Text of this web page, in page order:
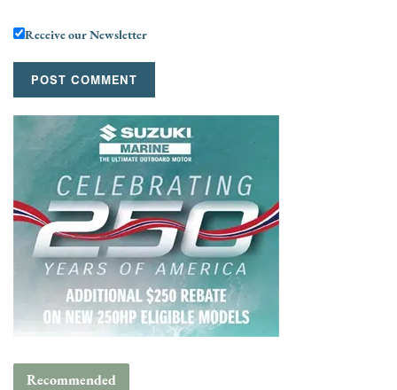
Receive our Newsletter
Recommended